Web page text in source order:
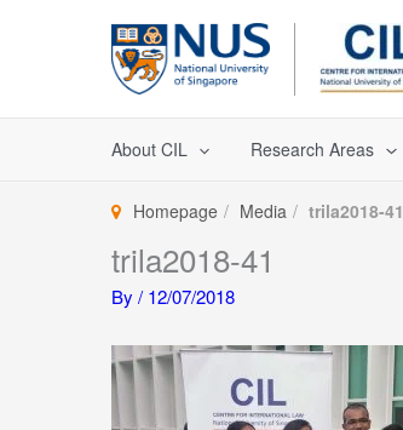
About CIL Research Areas
Homepage Media trila2018-41
trila2018-41
By / 12/07/2018